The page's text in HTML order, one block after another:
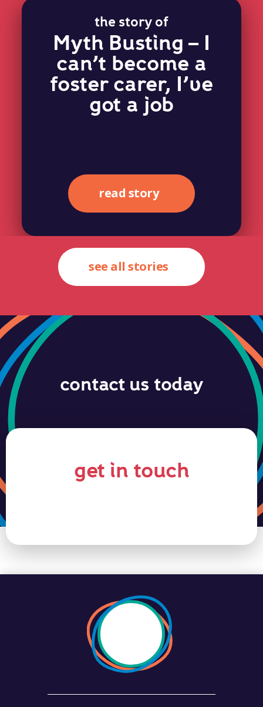
the story of
Myth Busting – I
can’t become a
foster carer, I’ve
got a job
read story
see all stories
contact us today
get in touch